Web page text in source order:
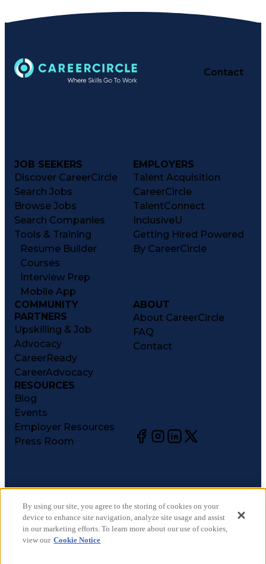
Contact
JOB SEEKERS
Discover CareerCircle
Search Jobs
Browse Jobs
Search Companies
Tools & Training
Resume Builder
Courses
Interview Prep
Mobile App
EMPLOYERS
Talent Acquisition
CareerCircle
TalentConnect
InclusiveU
Getting Hired Powered
By CareerCircle
COMMUNITY
PARTNERS
Upskilling & Job
Advocacy
CareerReady
CareerAdvocacy
ABOUT
About CareerCircle
FAQ
Contact
RESOURCES
Blog
Events
Employer Resources
Press Room
©2026CareerCircle, LLC. All rights reserved.
Terms of Use
Privacy Notices
Accessibility Statement
By using our site, you agree to the storing of cookies on your
device to enhance site navigation, analyze site usage and assist
in our marketing efforts. To learn more about our use of cookies,
view our Cookie Notice